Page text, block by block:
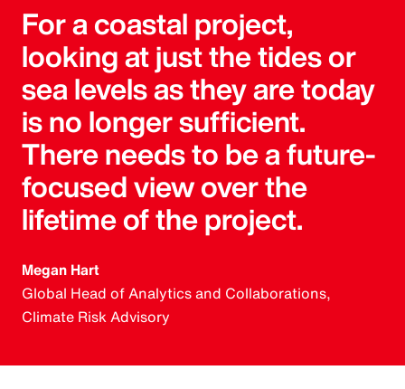
For a coastal project,
looking at just the tides or
sea levels as they are today
is no longer sufficient.
There needs to be a future-
focused view over the
lifetime of the project.
Megan Hart
Global Head of Analytics and Collaborations,
Climate Risk Advisory